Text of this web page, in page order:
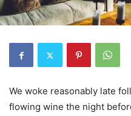
We woke reasonably late
flowing wine the night